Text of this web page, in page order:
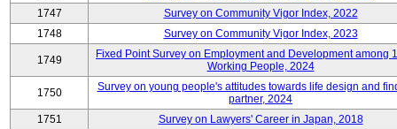
1747
Survey on Community Vigor Index, 2022
1748
Survey on Community Vigor Index, 2023
1749
Fixed Point Survey on Employment and Development among
Working People, 2024
1750
Survey on young people's attitudes towards life design and
partner, 2024
1751
Survey on Lawyers' Career in Japan, 2018